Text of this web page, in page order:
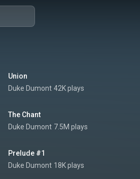
Union
Duke Dumont 42K plays
The Chant
Duke Dumont 7.5M plays
Prelude #1
Duke Dumont 18K plays